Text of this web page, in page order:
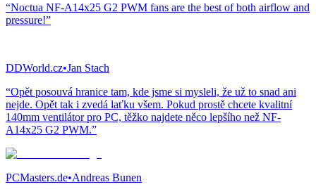
“Noctua NF-A14x25 G2 PWM fans are the best of both airflow and
pressure!”
DDWorld.cz•Jan Stach
“Opět posouvá hranice tam, kde jsme si mysleli, že už to snad ani
nejde. Opět tak i zvedá laťku všem. Pokud prostě chcete kvalitní
140mm ventilátor pro PC, těžko najdete něco lepšího než NF-
A14x25 G2 PWM.”
PCMasters.de•Andreas Bunen